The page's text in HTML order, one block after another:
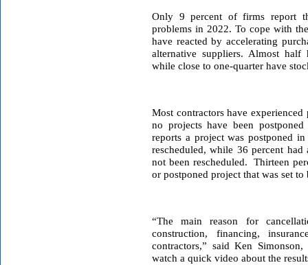
Only 9 percent of firms report
problems in 2022. To cope with
have reacted by accelerating
alternative suppliers. Almost half
while close to one-quarter have
Most contractors have
no projects have been
reports a project was postponed
rescheduled, while 36 percent
not been rescheduled. Thirteen
or postponed project that was set
“The main reason for
construction, financing,
contractors,” said Ken
watch a quick video about the